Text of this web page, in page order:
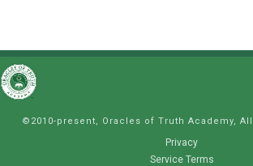
©2010-present, Oracles of Truth Academy,
Privacy
Service Terms